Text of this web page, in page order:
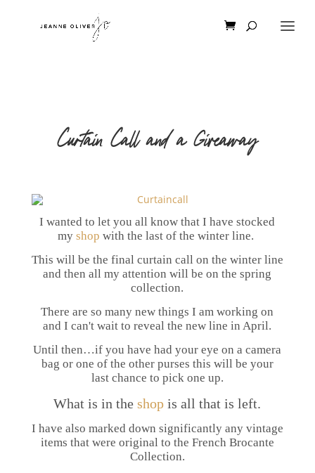
Curtain Call and a Giveaway
I wanted to let you all know that I have stocked
myshop with the last of the winter line.
This will be the final curtain call on the winter line
and then all my attention will be on the spring
collection.
There are so many new things I am working on
and I can't wait to reveal the new line in April.
Until then…if you have had your eye on a camera
bag or one of the other purses this will be your
last chance to pick one up.
What is in theshop is all that is left.
I have also marked down significantly any vintage
items that were original to the French Brocante
Collection.